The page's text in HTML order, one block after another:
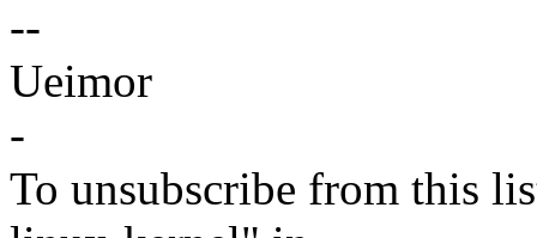
--
Ueimor
-
To unsubscribe from this